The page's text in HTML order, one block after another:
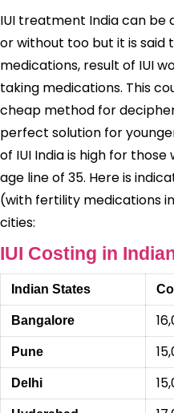
IUI treatment India can
or without too but it is
medications, result of IUI
taking medications. This
cheap method for
perfect solution for
of IUI India is high for
age line of 35. Here is
(with fertility medications
cities:
IUI Costing in
Indian States
Bangalore
Pune
Delhi